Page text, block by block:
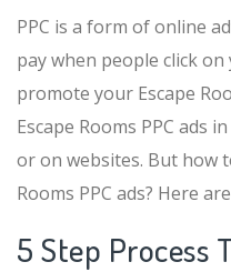
PPC is a form of online
pay when people click on
promote your Escape
Escape Rooms PPC ads
or on websites. But how
Rooms PPC ads? Here
5 Step Process